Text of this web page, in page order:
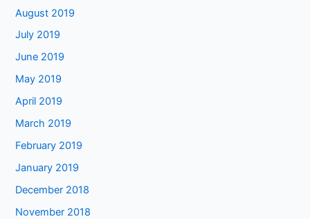
August 2019
July 2019
June 2019
May 2019
April 2019
March 2019
February 2019
January 2019
December 2018
November 2018